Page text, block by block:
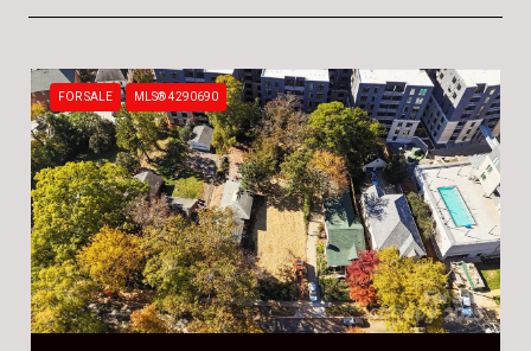
FOR SALE MLS® 4290690